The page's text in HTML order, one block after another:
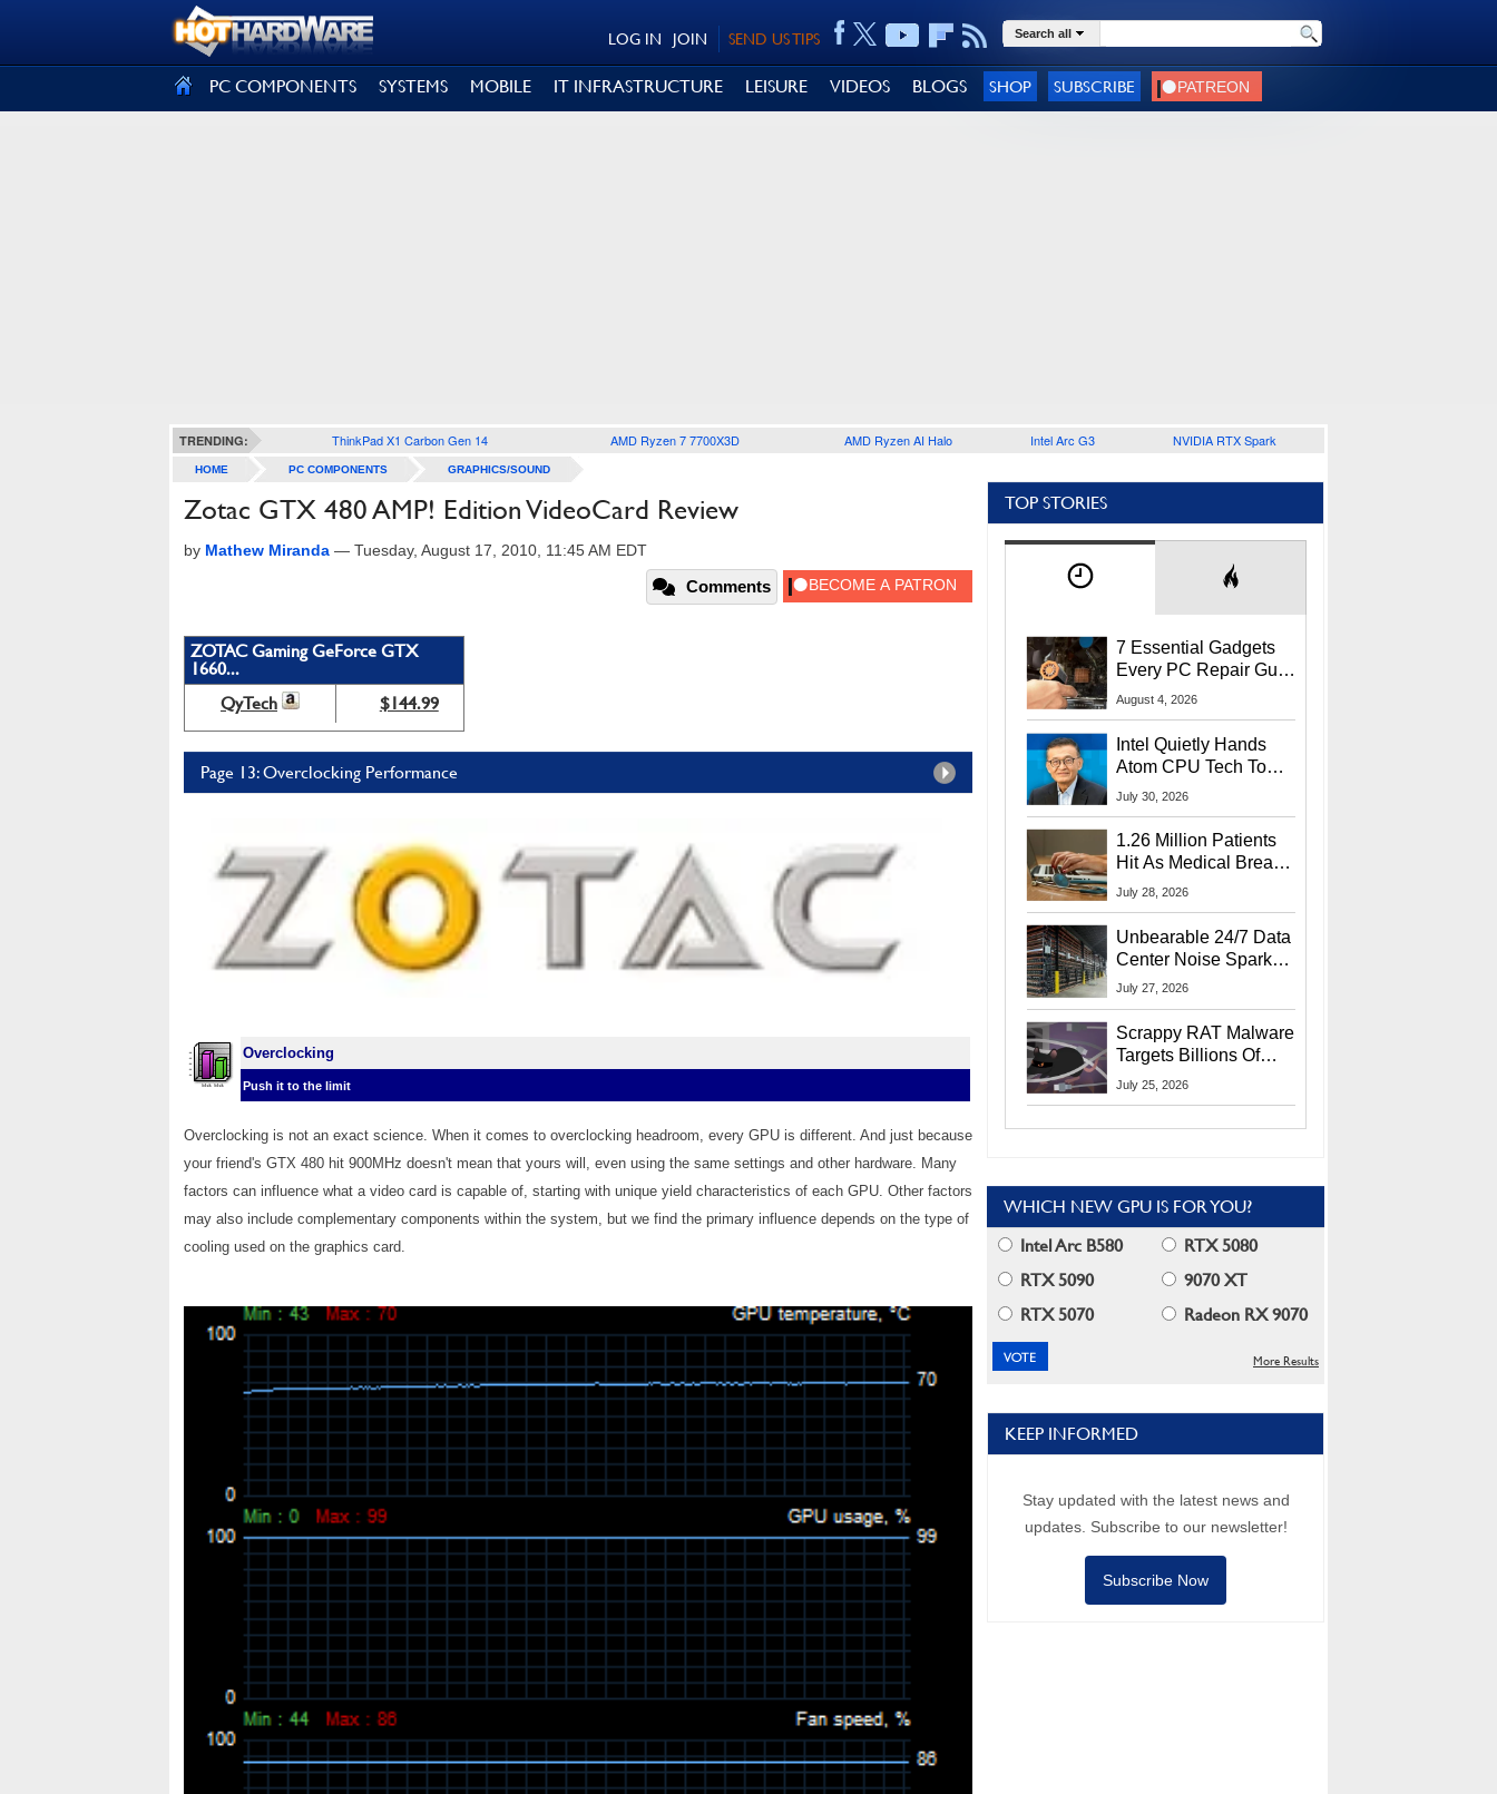
SEND US TIPS
JOIN
LOG IN Search all
PC COMPONENTS SYSTEMS MOBILE IT INFRASTRUCTURE LEISURE VIDEOS BLOGS SHOP SUBSCRIBE
TRENDING: ThinkPad X1 Carbon Gen 14 AMD Ryzen 7 7700X3D AMD Ryzen AI Halo Intel Arc G3 NVIDIA RTX Spark
HOME PC COMPONENTS GRAPHICS/SOUND
Zotac GTX 480 AMP! Edition VideoCard Review
by Mathew Miranda — Tuesday, August 17, 2010, 11:45 AM EDT
Comments
ZOTAC Gaming GeForce GTX
1660...
QyTech
$144.99
Page 13: Overclocking Performance
Overclocking
Push it to the limit
Overclocking is not an exact science. When it comes to overclocking headroom, every GPU is different. And just because
your friend's GTX 480 hit 900MHz doesn't mean that yours will, even using the same settings and other hardware. Many
factors can influence what a video card is capable of, starting with unique yield characteristics of each GPU. Other factors
may also include complementary components within the system, but we find the primary influence depends on the type of
cooling used on the graphics card.
TOP STORIES
7 Essential Gadgets
Every PC Repair Guru
Should Own
August 4, 2026
Intel Quietly Hands
Atom CPU Tech To
Startup Linked To
July 30, 2026
1.26 Million Patients
Hit As Medical Breach
Exposes Social
July 28, 2026
Unbearable 24/7 Data
Center Noise Sparks
Lawsuit From Furious
July 27, 2026
Scrappy RAT Malware
Targets Billions Of
Chrome And Edge
July 25, 2026
WHICH NEW GPU IS FOR YOU?
Intel Arc B580
RTX 5080
RTX 5090
9070 XT
RTX 5070
Radeon RX 9070
More Results
KEEP INFORMED
Stay updated with the latest news and
updates. Subscribe to our newsletter!
Subscribe Now